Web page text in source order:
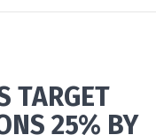
TARGET
25% BY